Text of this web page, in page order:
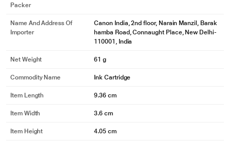
Packer
Name And Address Of
Importer
Canon India, 2nd floor, Narain Manzil, Barak
hamba Road, Connaught Place, New Delhi-
110001, India
Net Weight 61 g
Commodity Name Ink Cartridge
Item Length 9.36 cm
Item Width 3.6 cm
Item Height 4.05 cm